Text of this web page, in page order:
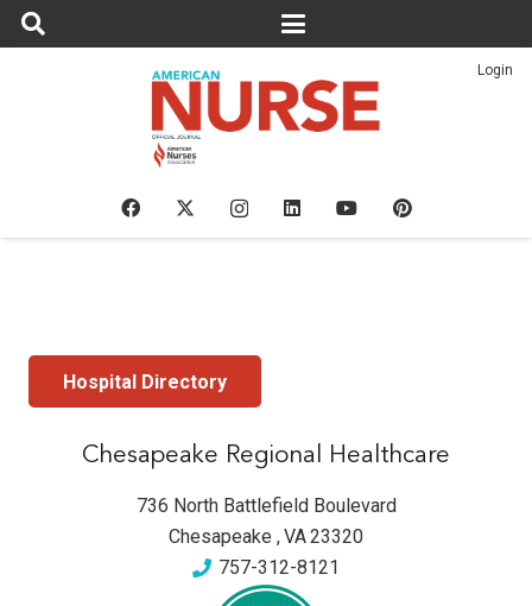
Login
Hospital Directory
Chesapeake Regional Healthcare
736 North Battlefield Boulevard
Chesapeake ,VA23320
757-312-8121